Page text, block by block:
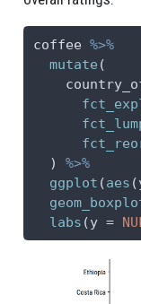
coffee %>%
mutate (
  )
%>%
ggplot (aes (
labs (y =